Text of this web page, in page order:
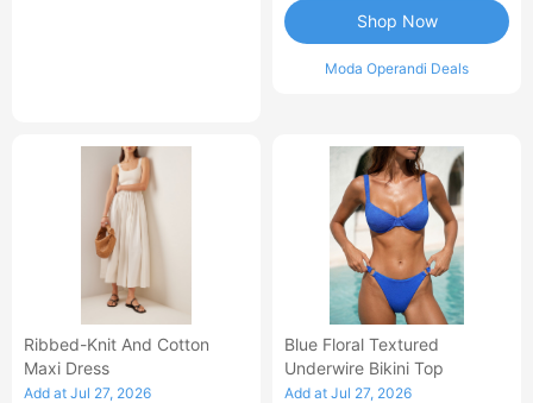
Moda Operandi Deals
Shop Now
Ribbed-Knit And Cotton
Maxi Dress
Add at Jul 27, 2026
Blue Floral Textured
Underwire Bikini Top
Add at Jul 27, 2026